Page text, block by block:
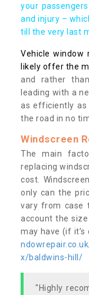
your
and injury –
till the very last
Vehicle window
likely offer the
and rather
leading with a
as efficiently as
the road in no
Windscreen
The main
replacing
cost.
only can the
vary from case
account the
may have (if
x/baldwins-hill/
"Highly